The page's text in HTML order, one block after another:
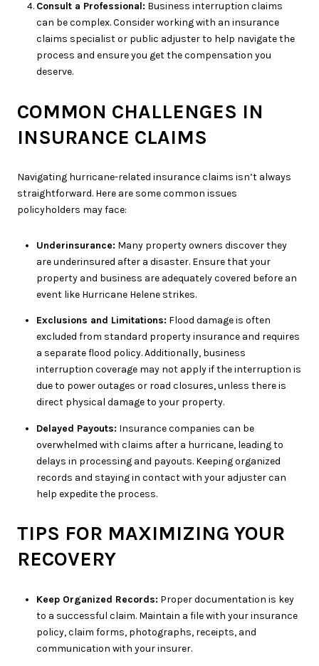
Consult a Professional: Business interruption claims
can be complex. Consider working with an insurance
claims specialist or public adjuster to help navigate the
process and ensure you get the compensation you
deserve.
COMMON CHALLENGES IN
INSURANCE CLAIMS
Navigating hurricane-related insurance claims isn’t always
straightforward. Here are some common issues
policyholders may face:
Underinsurance: Many property owners discover they
are underinsured after a disaster. Ensure that your
property and business are adequately covered before an
event like Hurricane Helene strikes.
Exclusions and Limitations: Flood damage is often
excluded from standard property insurance and requires
a separate flood policy. Additionally, business
interruption coverage may not apply if the interruption is
due to power outages or road closures, unless there is
direct physical damage to your property.
Delayed Payouts: Insurance companies can be
overwhelmed with claims after a hurricane, leading to
delays in processing and payouts. Keeping organized
records and staying in contact with your adjuster can
help expedite the process.
TIPS FOR MAXIMIZING YOUR
RECOVERY
Keep Organized Records: Proper documentation is key
to a successful claim. Maintain a file with your insurance
policy, claim forms, photographs, receipts, and
communication with your insurer.